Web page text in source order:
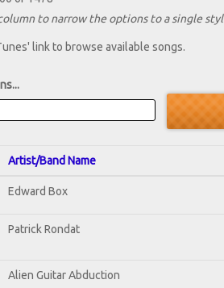
to narrow the options to a single
link to browse available songs.
Artist/Band Name
Edward Box
Patrick Rondat
Alien Guitar Abduction